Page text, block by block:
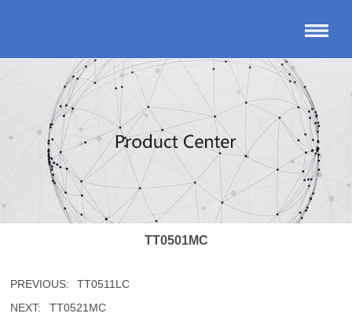
TT0501MC
PREVIOUS:
TT0511LC
NEXT:
TT0521MC